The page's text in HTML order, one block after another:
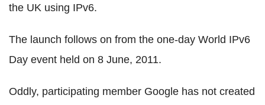
the UK using IPv6.
The launch follows on from the one-day World IPv6
Day event held on 8 June, 2011.
Oddly, participating member Google has not created